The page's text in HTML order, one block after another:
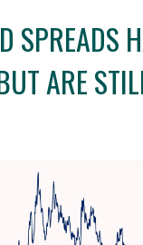
SPREADS
ARE